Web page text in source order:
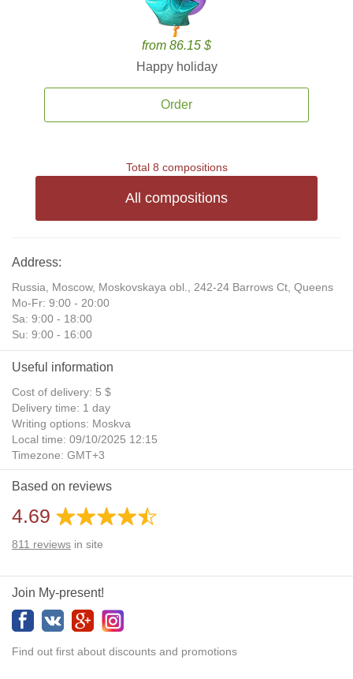
from 86.15 $
Happy holiday
Order
Total 8 compositions
All compositions
Address:
Russia, Moscow, Moskovskaya obl., 242-24 Barrows Ct, Queens
Mo-Fr: 9:00 - 20:00
Sa: 9:00 - 18:00
Su: 9:00 - 16:00
Useful information
Cost of delivery: 5 $
Delivery time: 1 day
Writing options: Moskva
Local time: 09/10/2025 12:15
Timezone: GMT+3
Daylight Saving Time: No
Additional gifts: Yes
Based on reviews
4.69
811 reviews in site
Join My-present!
Find out first about discounts and promotions